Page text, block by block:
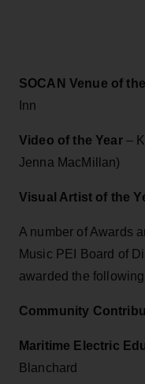
SOCAN Venue of
Inn
Video of the Year–
Jenna MacMillan)
Visual Artist of the
A number of Awards
Music PEI Board of
awarded the
Community
Maritime Electric
Blanchard